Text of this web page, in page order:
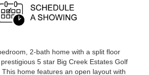
2-bath home with a split floor
5 star Big Creek Estates Golf
home features an open layout with